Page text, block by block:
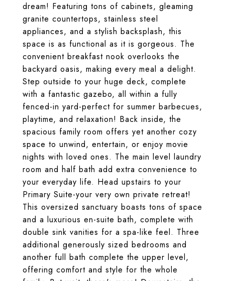
dream! Featuring tons of cabinets, gleaming
granite countertops, stainless steel
appliances, and a stylish backsplash, this
space is as functional as it is gorgeous. The
convenient breakfast nook overlooks the
backyard oasis, making every meal a delight.
Step outside to your huge deck, complete
with a fantastic gazebo, all within a fully
fenced-in yard-perfect for summer barbecues,
playtime, and relaxation! Back inside, the
spacious family room offers yet another cozy
space to unwind, entertain, or enjoy movie
nights with loved ones. The main level laundry
room and half bath add extra convenience to
your everyday life. Head upstairs to your
Primary Suite-your very own private retreat!
This oversized sanctuary boasts tons of space
and a luxurious en-suite bath, complete with
double sink vanities for a spa-like feel. Three
additional generously sized bedrooms and
another full bath complete the upper level,
offering comfort and style for the whole